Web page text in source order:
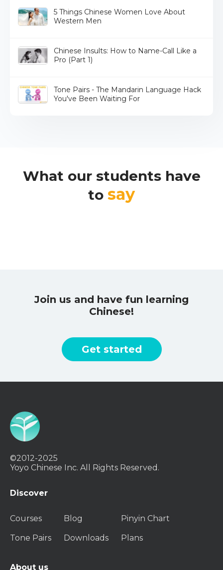
5 Things Chinese Women Love About
Western Men
Chinese Insults: How to Name-Call Like a
Pro (Part 1)
Tone Pairs - The Mandarin Language Hack
You've Been Waiting For
What our students have
to say
Join us and have fun learning
Chinese!
Get started
©2012-2025
Yoyo Chinese Inc. All Rights Reserved.
Discover
Courses Blog Pinyin Chart
Tone Pairs Downloads Plans
About us